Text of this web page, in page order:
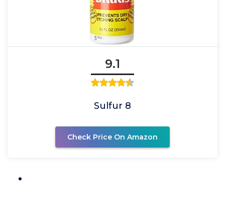
9.1
Sulfur 8
Check Price On Amazon